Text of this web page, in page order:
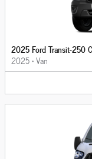
2025 Ford Transit-250
2025•Van